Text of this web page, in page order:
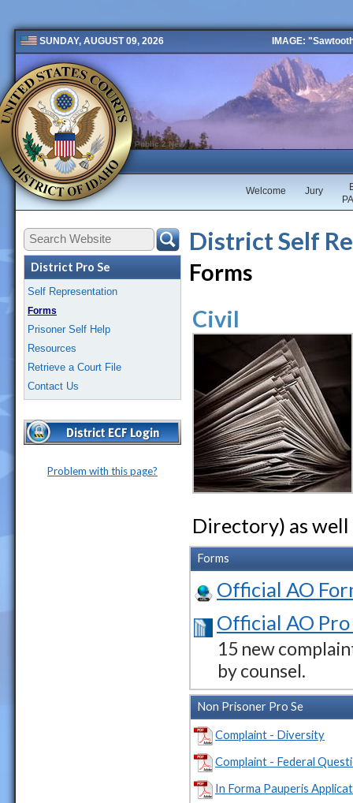
SUNDAY, AUGUST 09, 2026 IMAGE:
Public 2 New
Jury
Welcome
District Pro Se
Self Representation
Forms
Prisoner Self Help
Resources
Retrieve a Court File
Contact Us
Problem with this page?
District Self
Forms
Civil
Directory) as
Forms
Official AO
Official AO Pro
15 new
by counsel.
Non Prisoner Pro Se
Complaint - Diversity
Complaint - Federal
In Forma Pauperis